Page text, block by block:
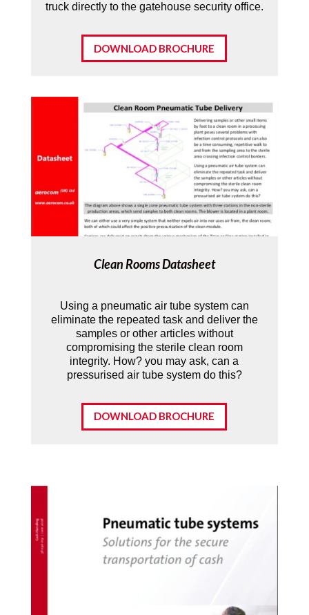
truck directly to the gatehouse security office.
DOWNLOAD BROCHURE
Clean Rooms Datasheet
Using a pneumatic air tube system can
eliminate the repeated task and deliver the
samples or other articles without
compromising the sterile clean room
integrity. How? you may ask, can a
pressurised air tube system do this?
DOWNLOAD BROCHURE